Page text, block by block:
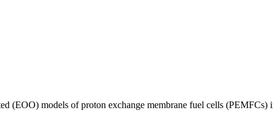
(EOO) models of proton exchange membrane fuel cells (PEMFCs)